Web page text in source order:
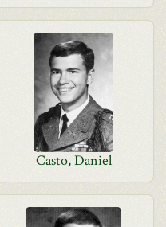
Casto, Daniel